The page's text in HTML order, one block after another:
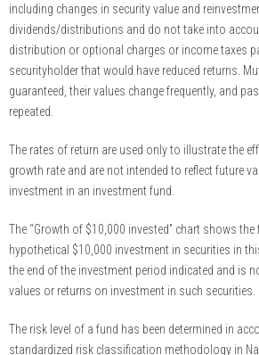
including changes in security value and
dividends/distributions and do not take into
distribution or optional charges or income taxes
securityholder that would have reduced returns.
guaranteed, their values change frequently, and
repeated.
The rates of return are used only to illustrate the
growth rate and are not intended to reflect future
investment in an investment fund.
The “Growth of $10,000 invested” chart shows the
hypothetical $10,000 investment in securities in
the end of the investment period indicated and is
values or returns on investment in such securities.
The risk level of a fund has been determined in
standardized risk classification methodology in